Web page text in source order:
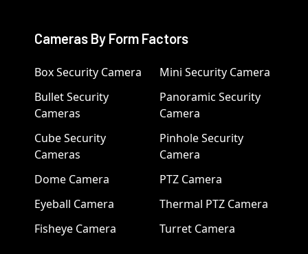
Cameras By Form Factors
Box Security Camera
Bullet Security
Cameras
Cube Security
Cameras
Dome Camera
Eyeball Camera
Fisheye Camera
Mini Security Camera
Panoramic Security
Camera
Pinhole Security
Camera
PTZ Camera
Thermal PTZ Camera
Turret Camera